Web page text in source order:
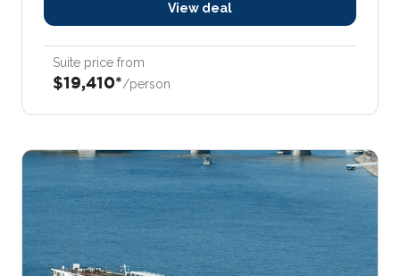
View deal
Suite price from
$19,410*/person